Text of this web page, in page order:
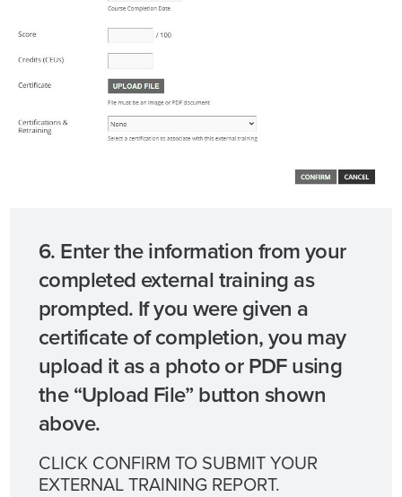
6. Enter the information from your
completed external training as
prompted. If you were given a
certificate of completion, you may
upload it as a photo or PDF using
the “Upload File” button shown
above.
CLICK CONFIRM TO SUBMIT YOUR
EXTERNAL TRAINING REPORT.